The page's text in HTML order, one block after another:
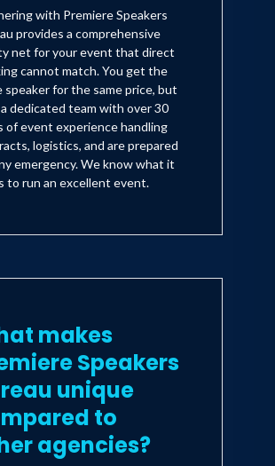
with Premiere Speakers
provides a comprehensive
net for your event that direct
cannot match. You get the
speaker for the same price, but
dedicated team with over 30
of event experience handling
logistics, and are prepared
emergency. We know what it
to run an excellent event.
makes
Speakers
unique
to
agencies?